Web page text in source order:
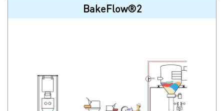
BakeFlow®2